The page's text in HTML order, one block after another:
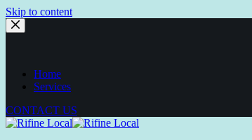
Skip to content
Home
Services
CONTACT US